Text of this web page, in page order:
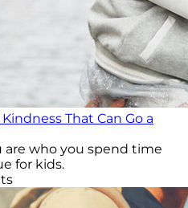
That Can Go a
are who you spend time
for kids.